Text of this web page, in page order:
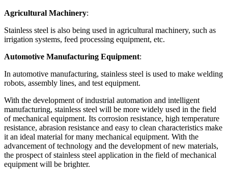
Agricultural Machinery:
Stainless steel is also being used in agricultural machinery, such as
irrigation systems, feed processing equipment, etc.
Automotive Manufacturing Equipment:
In automotive manufacturing, stainless steel is used to make welding
robots, assembly lines, and test equipment.
With the development of industrial automation and intelligent
manufacturing, stainless steel will be more widely used in the field
of mechanical equipment. Its corrosion resistance, high temperature
resistance, abrasion resistance and easy to clean characteristics make
it an ideal material for many mechanical equipment. With the
advancement of technology and the development of new materials,
the prospect of stainless steel application in the field of mechanical
equipment will be brighter.